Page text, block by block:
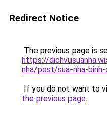
Redirect Notice
The previous page is
https://
nha/post/sua-nha-binh-
If you do not want to
the previous page.